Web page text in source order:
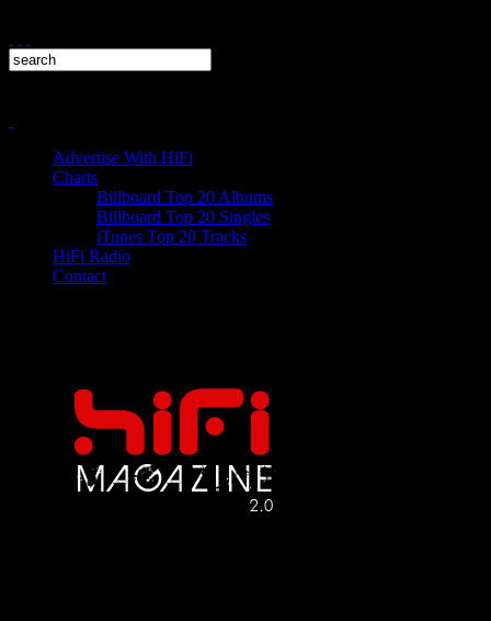
Advertise With HiFi
Charts
Billboard Top 20 Albums
Billboard Top 20 Singles
iTunes Top 20 Tracks
HiFi Radio
Contact